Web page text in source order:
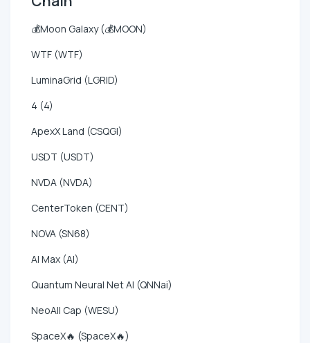
💰Moon Galaxy (💰MOON)
WTF (WTF)
LuminaGrid (LGRID)
4 (4)
ApexX Land (CSQGI)
USDT (USDT)
NVDA (NVDA)
CenterToken (CENT)
NOVA (SN68)
AI Max (AI)
Quantum Neural Net AI (QNNai)
NeoAll Cap (WESU)
SpaceX🔥 (SpaceX🔥)